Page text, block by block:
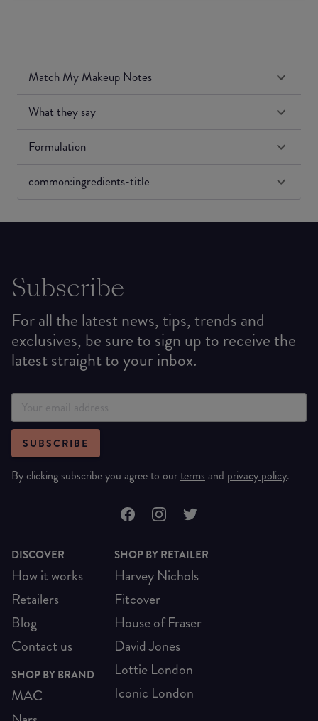
Match My Makeup Notes
What they say
Formulation
common:ingredients-title
Subscribe
For all the latest news, tips, trends and
exclusives, be sure to sign up to receive the
latest straight to your inbox.
SUBSCRIBE
By clicking subscribe you agree to ourterms and privacy policy.
DISCOVER
How it works
Retailers
Blog
Contact us
SHOP BY BRAND
MAC
SHOP BY RETAILER
Harvey Nichols
Fitcover
House of Fraser
David Jones
Lottie London
Iconic London